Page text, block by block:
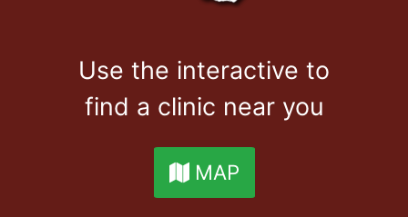
Use the interactive to
find a clinic near you
MAP